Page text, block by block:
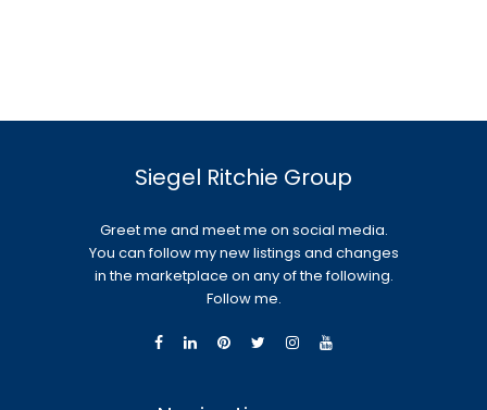
Siegel Ritchie Group
Greet me and meet me on social media.
You can follow my new listings and changes
in the marketplace on any of the following.
Follow me.